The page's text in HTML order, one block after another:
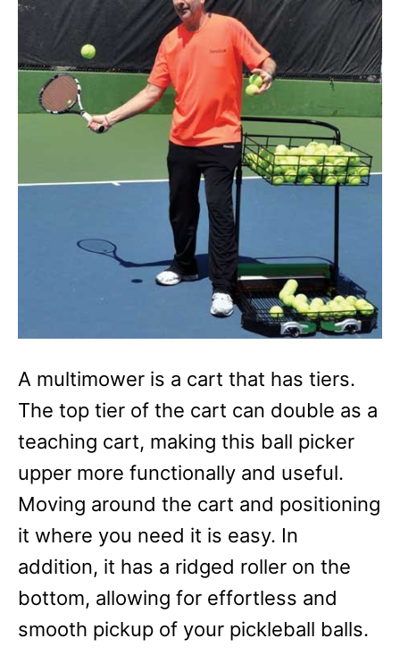
A multimower is a cart that has tiers.
The top tier of the cart can double as a
teaching cart, making this ball picker
upper more functionally and useful.
Moving around the cart and positioning
it where you need it is easy. In
addition, it has a ridged roller on the
bottom, allowing for effortless and
smooth pickup of your pickleball balls.